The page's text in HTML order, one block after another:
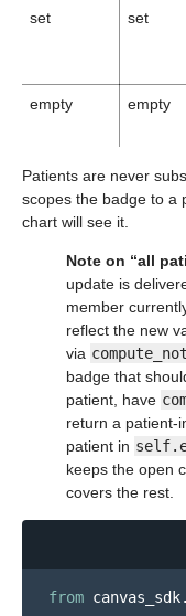
set set
empty empty
Patients are never
scopes the badge to a
chart will see it.
Note on “all
update is
member
reflect the new
via
badge that
patient, have
return a patient-
patient in
keeps the open
covers the rest.
from